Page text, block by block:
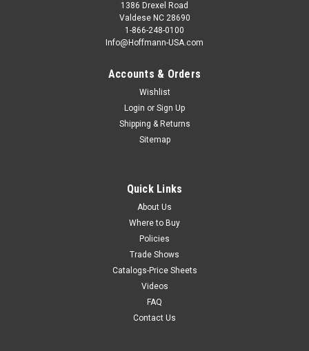
1386 Drexel Road
Valdese NC 28690
1-866-248-0100
Info@Hoffmann-USA.com
Accounts & Orders
Wishlist
Login or Sign Up
Shipping & Returns
Sitemap
Quick Links
About Us
Where to Buy
Policies
Trade Shows
Catalogs-Price Sheets
Videos
FAQ
Contact Us